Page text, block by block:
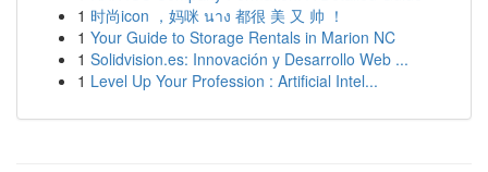
1 时尚icon ，妈咪 นาง 都很 美 又 帅 ！
1 Your Guide to Storage Rentals in Marion NC
1 Solidvision.es: Innovación y Desarrollo Web ...
1 Level Up Your Profession : Artificial Intel...